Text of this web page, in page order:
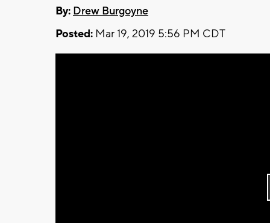
By: Drew Burgoyne
Posted: Mar 19, 2019 5:56 PM CDT